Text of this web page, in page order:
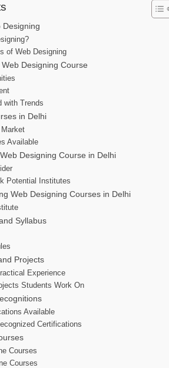
Designing
of Web Designing
Designing Course
with Trends
in Delhi
Available
Designing Course in Delhi
Potential Institutes
Web Designing Courses in Delhi
Syllabus
Projects
Experience
Students Work On
Available
Certifications
Courses
Courses